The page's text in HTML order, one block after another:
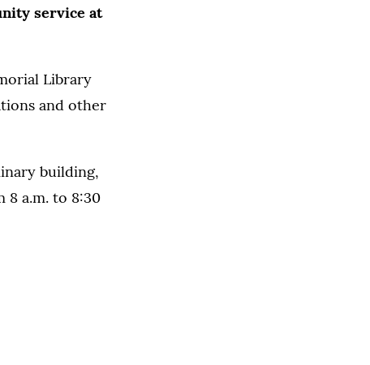
service at
Library
and other
building,
8 a.m. to 8:30